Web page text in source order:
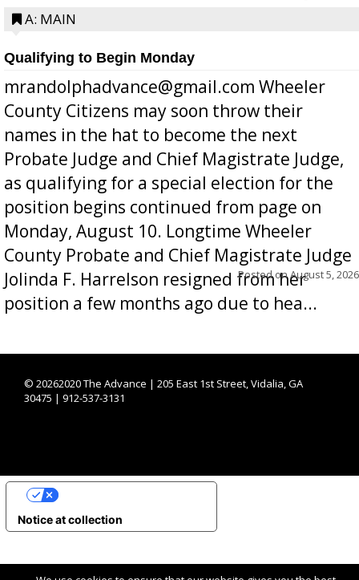
A: MAIN
Qualifying to Begin Monday
mrandolphadvance@gmail.com Wheeler
County Citizens may soon throw their
names in the hat to become the next
Probate Judge and Chief Magistrate Judge,
as qualifying for a special election for the
position begins continued from page on
Monday, August 10. Longtime Wheeler
County Probate and Chief Magistrate Judge
Jolinda F. Harrelson resigned from her
position a few months ago due to hea...
Posted onAugust 5, 2026
© 20262020 The Advance | 205 East 1st Street, Vidalia, GA
30475 | 912-537-3131
Notice at collection